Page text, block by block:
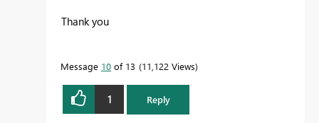
Thank you
Message 10 of 13 11,122 Views
1 Reply